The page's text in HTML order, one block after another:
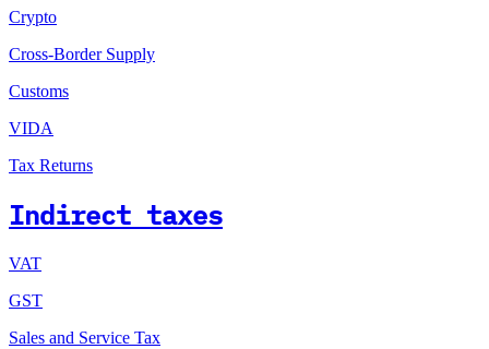
Crypto
Cross-Border Supply
Customs
VIDA
Tax Returns
Indirect taxes
VAT
GST
Sales and Service Tax